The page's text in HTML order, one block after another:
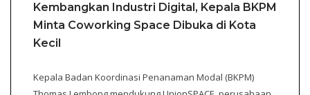
Kembangkan Industri Digital, Kepala BKPM
Minta Coworking Space Dibuka di Kota
Kecil
Kepala Badan Koordinasi Penanaman Modal (BKPM)